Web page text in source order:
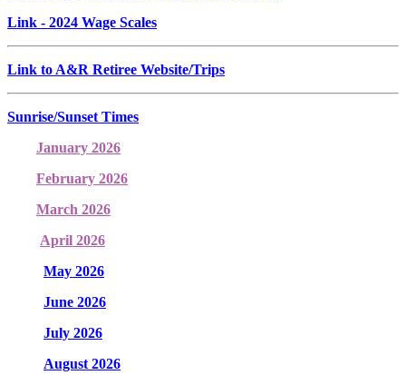
Link - 2024 Wage Scales
Link to A&R Retiree Website/Trips
Sunrise/Sunset Times
January 2026
February 2026
March 2026
April 2026
May 2026
June 2026
July 2026
August 2026